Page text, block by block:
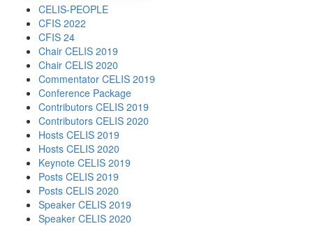
CELIS-PEOPLE
CFIS 2022
CFIS 24
Chair CELIS 2019
Chair CELIS 2020
Commentator CELIS 2019
Conference Package
Contributors CELIS 2019
Contributors CELIS 2020
Hosts CELIS 2019
Hosts CELIS 2020
Keynote CELIS 2019
Posts CELIS 2019
Posts CELIS 2020
Speaker CELIS 2019
Speaker CELIS 2020